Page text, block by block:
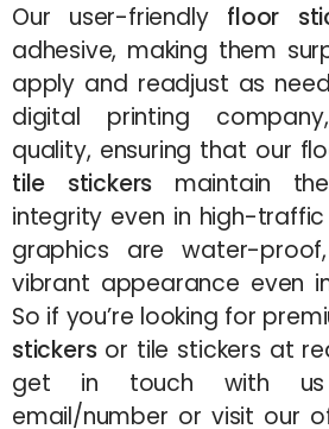
Our user-friendly floor
adhesive, making them
apply and readjust as
digital printing
quality, ensuring that our
tile stickers maintain
integrity even in high-
graphics are water-
vibrant appearance even
So if you’re looking for
stickersor tile stickers at
get in touch with us
email/number or visit our